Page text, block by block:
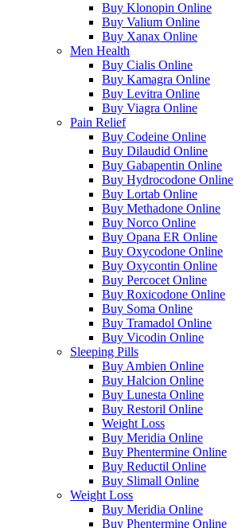
Buy Klonopin Online
Buy Valium Online
Buy Xanax Online
Men Health
Buy Cialis Online
Buy Kamagra Online
Buy Levitra Online
Buy Viagra Online
Pain Relief
Buy Codeine Online
Buy Dilaudid Online
Buy Gabapentin Online
Buy Hydrocodone Online
Buy Lortab Online
Buy Methadone Online
Buy Norco Online
Buy Opana ER Online
Buy Oxycodone Online
Buy Oxycontin Online
Buy Percocet Online
Buy Roxicodone Online
Buy Soma Online
Buy Tramadol Online
Buy Vicodin Online
Sleeping Pills
Buy Ambien Online
Buy Halcion Online
Buy Lunesta Online
Buy Restoril Online
Weight Loss
Buy Meridia Online
Buy Phentermine Online
Buy Reductil Online
Buy Slimall Online
Weight Loss
Buy Meridia Online
Buy Phentermine Online